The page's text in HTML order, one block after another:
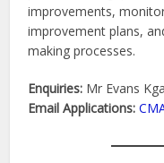
improvements,
improvement plans,
making processes.
Enquiries: Mr Evans
Email Applications: